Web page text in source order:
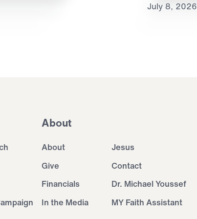
July 8, 2026
About
About
Jesus
Give
Contact
Financials
Dr. Michael Youssef
In the Media
MY Faith Assistant